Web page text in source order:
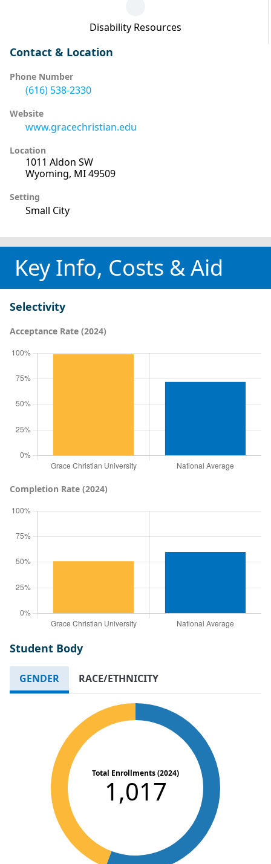
Disability Resources
Contact & Location
Phone Number
(616) 538-2330
Website
www.gracechristian.edu
Location
1011 Aldon SW
Wyoming, MI 49509
Setting
Small City
Key Info, Costs & Aid
Selectivity
Acceptance Rate (2024)
Completion Rate (2024)
Student Body
GENDER RACE/ETHNICITY
Total Enrollments (2024)
1,017